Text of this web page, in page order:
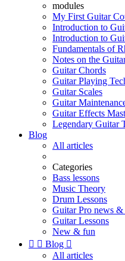
modules
My First Guitar
Introduction to
Introduction to
Fundamentals of
Notes on the
Guitar Chords
Guitar Playing
Guitar Scales
Guitar
Guitar Effects
Legendary Guitar
Blog
All articles
Categories
Bass lessons
Music Theory
Drum Lessons
Guitar Pro news &
Guitar Lessons
New & fun
  Blog 
All articles